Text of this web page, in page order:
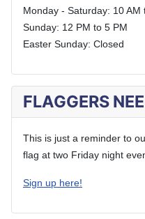
Monday - Saturday: 10 AM
Sunday: 12 PM to 5 PM
Easter Sunday: Closed
FLAGGERS
This is just a reminder to
flag at two Friday night
Sign up here!